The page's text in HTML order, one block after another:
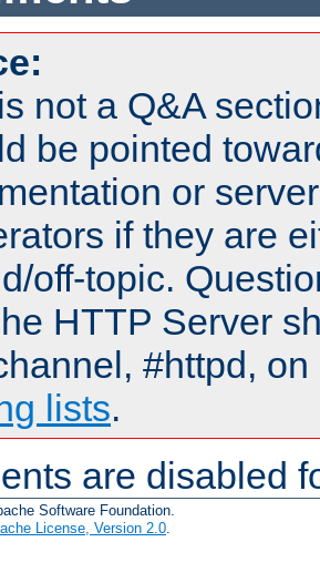
not a Q&A
be pointed
or
if they are
off-topic.
HTTP Server
#httpd,
lists.
are disabled
Software Foundation.
License, Version 2.0